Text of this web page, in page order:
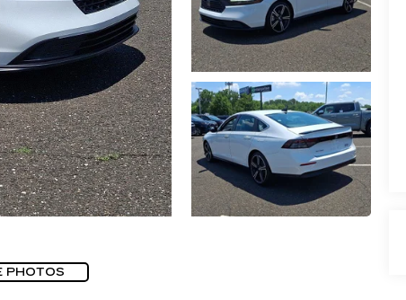
PHOTOS